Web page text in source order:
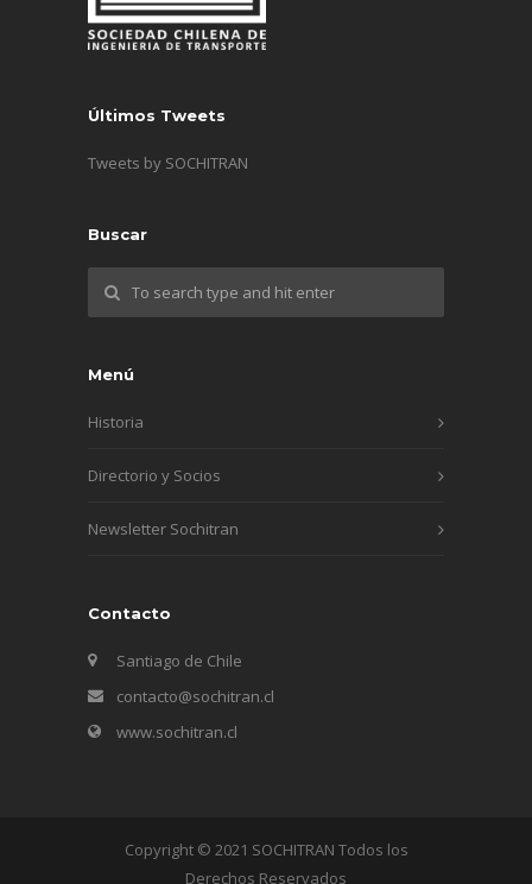
Últimos Tweets
Tweets by SOCHITRAN
Buscar
Menú
Historia
Directorio y Socios
Newsletter Sochitran
Contacto
Santiago de Chile
contacto@sochitran.cl
www.sochitran.cl
Copyright © 2021 SOCHITRAN Todos los
Derechos Reservados